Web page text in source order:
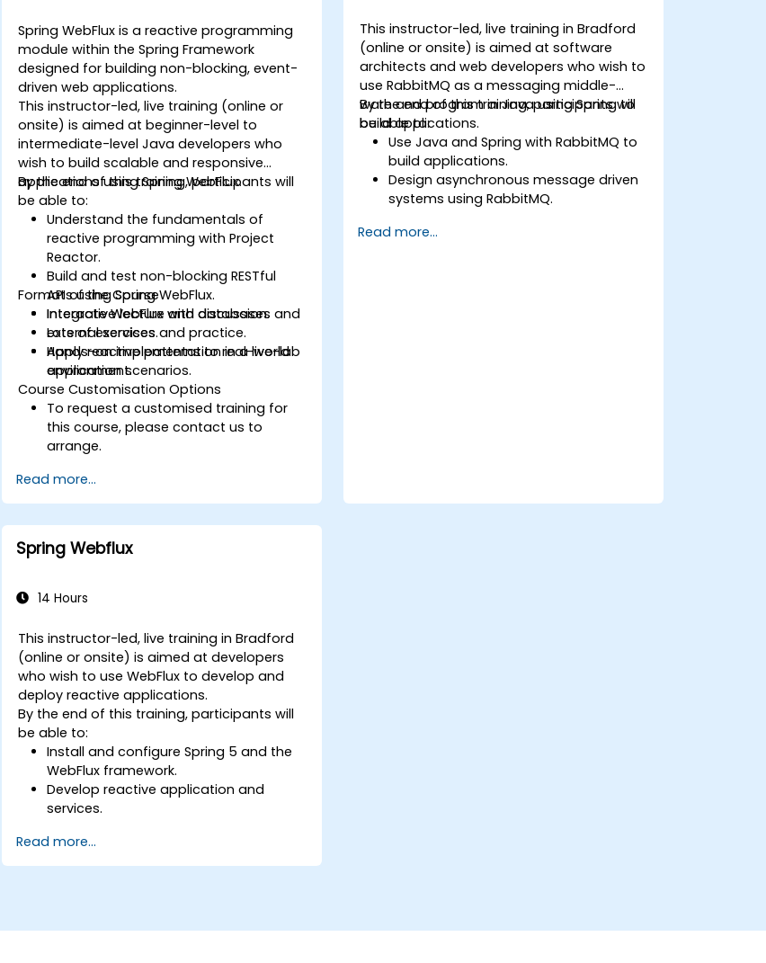
Spring WebFlux is a reactive programming
module within the Spring Framework
designed for building non-blocking, event-
driven web applications.
This instructor-led, live training (online or
onsite) is aimed at beginner-level to
intermediate-level Java developers who
wish to build scalable and responsive
applications using Spring WebFlux.
By the end of this training, participants will
be able to:
Understand the fundamentals of
reactive programming with Project
Reactor.
Build and test non-blocking RESTful
APIs using Spring WebFlux.
Integrate WebFlux with databases and
external services.
Apply reactive patterns to real-world
application scenarios.
Format of the Course
Interactive lecture and discussion.
Lots of exercises and practice.
Hands-on implementation in a live-lab
environment.
Course Customisation Options
To request a customised training for
this course, please contact us to
arrange.
Read more...
This instructor-led, live training in Bradford
(online or onsite) is aimed at software
architects and web developers who wish to
use RabbitMQ as a messaging middle-
ware and program in Java using Spring to
build applications.
By the end of this training, participants will
be able to:
Use Java and Spring with RabbitMQ to
build applications.
Design asynchronous message driven
systems using RabbitMQ.
exchanges, and bindings in RabbitMQ
Read more...
Spring Webflux
14 Hours
This instructor-led, live training in Bradford
(online or onsite) is aimed at developers
who wish to use WebFlux to develop and
deploy reactive applications.
By the end of this training, participants will
be able to:
Install and configure Spring 5 and the
WebFlux framework.
Develop reactive application and
services.
Read more...